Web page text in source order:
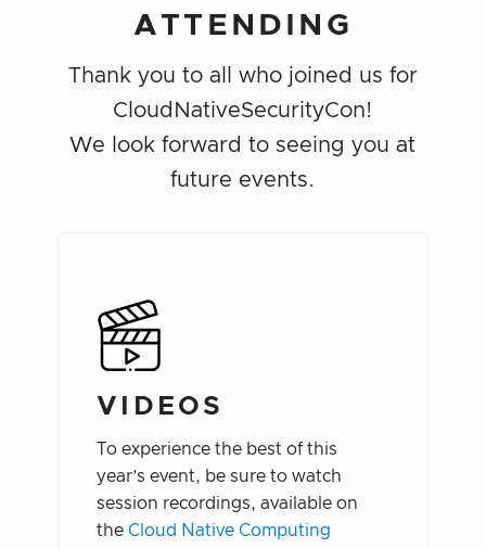
ATTENDING
Thank you to all who joined us for
CloudNativeSecurityCon!
We look forward to seeing you at
future events.
VIDEOS
To experience the best of this
year’s event, be sure to watch
session recordings, available on
the Cloud Native Computing